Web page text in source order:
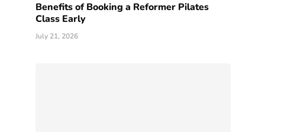
Benefits of Booking a Reformer Pilates
Class Early
July 21, 2026